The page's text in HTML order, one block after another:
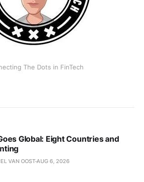
The Dots in FinTech
Global: Eight Countries and
VAN OOSTAUG 6, 2026